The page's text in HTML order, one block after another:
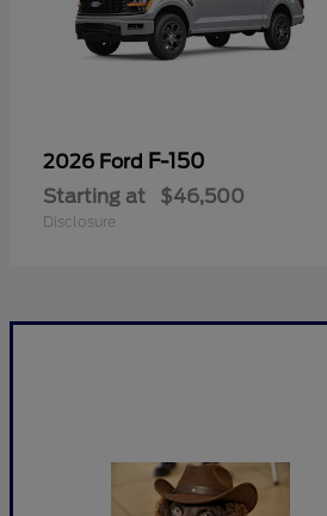
2026 Ford F-150
Starting at $46,500
Disclosure